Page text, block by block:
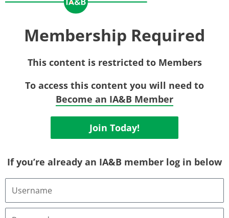
Membership Required
This content is restricted to Members
To access this content you will need to
Become an IA&B Member
Join Today!
If you’re already an IA&B member log in below
Username
Email
Address
Password